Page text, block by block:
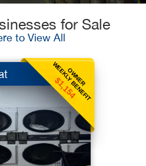
for Sale
to View All
OWNER
WEEKLY BENEFIT
$1,154